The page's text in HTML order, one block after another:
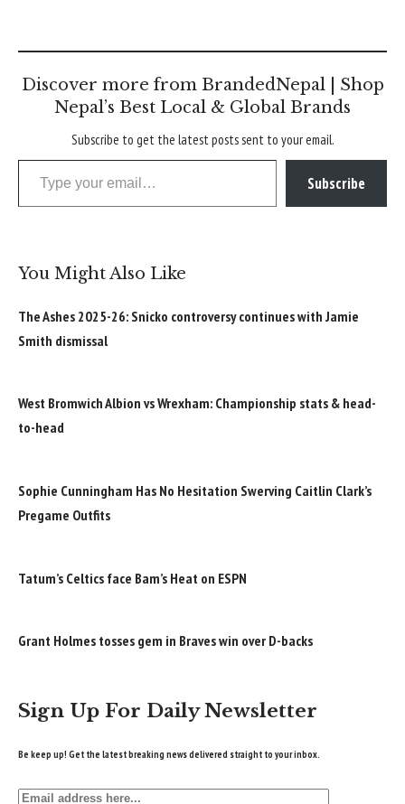
Discover more from BrandedNepal | Shop
Nepal’s Best Local & Global Brands
Subscribe to get the latest posts sent to your email.
Type your email…
Subscribe
You Might Also Like
The Ashes 2025-26: Snicko controversy continues with Jamie
Smith dismissal
West Bromwich Albion vs Wrexham: Championship stats & head-
to-head
Sophie Cunningham Has No Hesitation Swerving Caitlin Clark’s
Pregame Outfits
Tatum’s Celtics face Bam’s Heat on ESPN
Grant Holmes tosses gem in Braves win over D-backs
Sign Up For Daily Newsletter
Be keep up! Get the latest breaking news delivered straight to your inbox.